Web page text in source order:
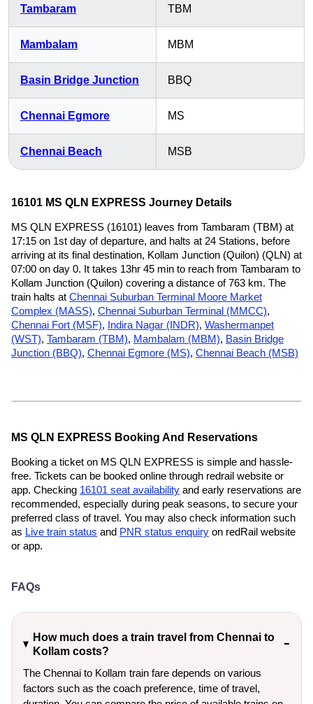
Tambaram TBM
Mambalam MBM
Basin Bridge Junction BBQ
Chennai Egmore MS
Chennai Beach MSB
16101 MS QLN EXPRESS Journey Details
MS QLN EXPRESS (16101) leaves from Tambaram (TBM) at
17:15 on 1st day of departure, and halts at 24 Stations, before
arriving at its final destination, Kollam Junction (Quilon) (QLN) at
07:00 on day 0. It takes 13hr 45 min to reach from Tambaram to
Kollam Junction (Quilon) covering a distance of 763 km. The
train halts at Chennai Suburban Terminal Moore Market
Complex (MASS), Chennai Suburban Terminal (MMCC),
Chennai Fort (MSF), Indira Nagar (INDR), Washermanpet
(WST), Tambaram (TBM), Mambalam (MBM), Basin Bridge
Junction (BBQ), Chennai Egmore (MS), Chennai Beach (MSB)
MS QLN EXPRESS Booking And Reservations
Booking a ticket on MS QLN EXPRESS is simple and hassle-
free. Tickets can be booked online through redrail website or
app. Checking 16101 seat availability and early reservations are
recommended, especially during peak seasons, to secure your
preferred class of travel. You may also check information such
as Live train status and PNR status enquiry on redRail website
or app.
FAQs
How much does a train travel from Chennai to
Kollam costs?
The Chennai to Kollam train fare depends on various
factors such as the coach preference, time of travel,